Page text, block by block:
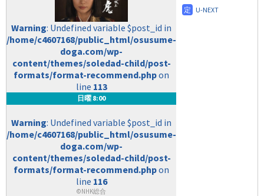
Warning: Undefined variable $post_id in
/home/c4607168/public_html/osusume-
doga.com/wp-
content/themes/soledad-child/post-
formats/format-recommend.phpon
line 113
日曜 8:00
Warning: Undefined variable $post_id in
/home/c4607168/public_html/osusume-
doga.com/wp-
content/themes/soledad-child/post-
formats/format-recommend.phpon
line 116
©NHK総合